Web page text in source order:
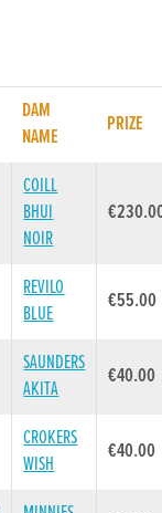
DAM
NAME
PRIZE
COILL
BHUI
NOIR
REVILO
BLUE
€55.00
SAUNDERS
AKITA
€40.00
CROKERS
WISH
€40.00